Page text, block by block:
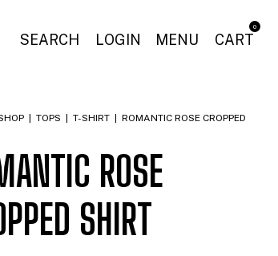
MENU
SEARCH LOGIN CART
0
TOPS T-SHIRT
ROMANTIC ROSE CROPPED
ROSE
SHIRT